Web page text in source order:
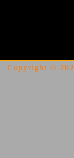
Copyright ©